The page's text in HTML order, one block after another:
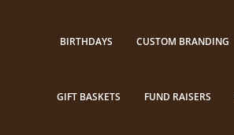
BIRTHDAYS CUSTOM BRANDING
GIFT BASKETS FUND RAISERS